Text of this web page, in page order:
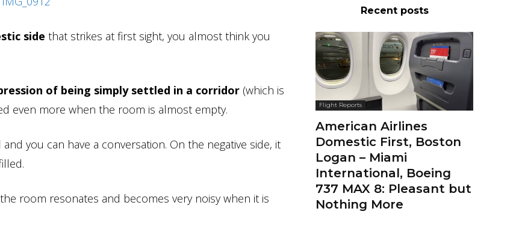
side that strikes at first sight, you almost think you
of being simply settled in a corridor (which is
even more when the room is almost empty.
you can have a conversation. On the negative side, it
room resonates and becomes very noisy when it is
Recent posts
Flight Reports
American Airlines
Domestic First, Boston
Logan – Miami
International, Boeing
737 MAX 8: Pleasant but
Nothing More